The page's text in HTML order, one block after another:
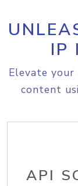
IP
Elevate
content
API